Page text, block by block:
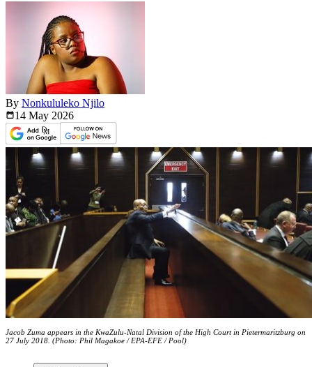
By Nonkululeko Njilo
14 May 2026
Jacob Zuma appears in the KwaZulu-Natal Division of the High Court in Pietermaritzburg on
27 July 2018. (Photo: Phil Magakoe / EPA-EFE / Pool)